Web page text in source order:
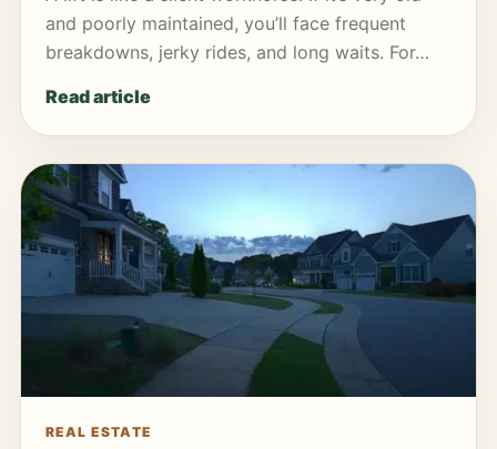
and poorly maintained, you’ll face frequent
breakdowns, jerky rides, and long waits. For…
Read article
REAL ESTATE